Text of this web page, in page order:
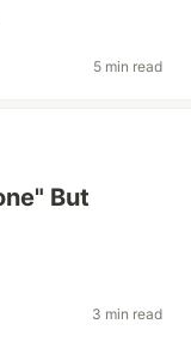
5 min read
But
3 min read